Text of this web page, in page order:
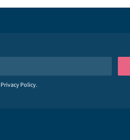
Privacy Policy.